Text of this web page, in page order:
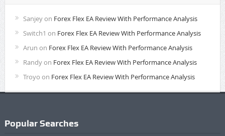
Sanjeyon Forex Flex EA Review With Performance Analysis
Switch1 on Forex Flex EA Review With Performance Analysis
Arun on Forex Flex EA Review With Performance Analysis
Randyon Forex Flex EA Review With Performance Analysis
Troyo on Forex Flex EA Review With Performance Analysis
Popular Searches